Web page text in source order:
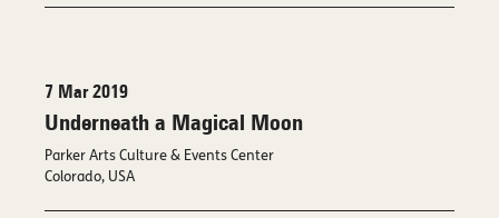
7 Mar 2019
Underneath a Magical Moon
Parker Arts Culture & Events Center
Colorado, USA